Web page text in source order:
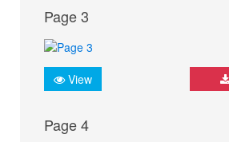
Page 3
View
Page 4